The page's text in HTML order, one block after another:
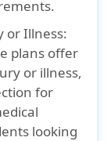
or Illness:
plans offer
or illness,
for
looking